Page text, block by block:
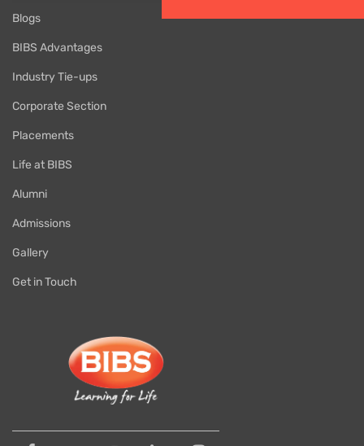
Blogs
BIBS Advantages
Industry Tie-ups
Corporate Section
Placements
Life at BIBS
Alumni
Admissions
Gallery
Get in Touch